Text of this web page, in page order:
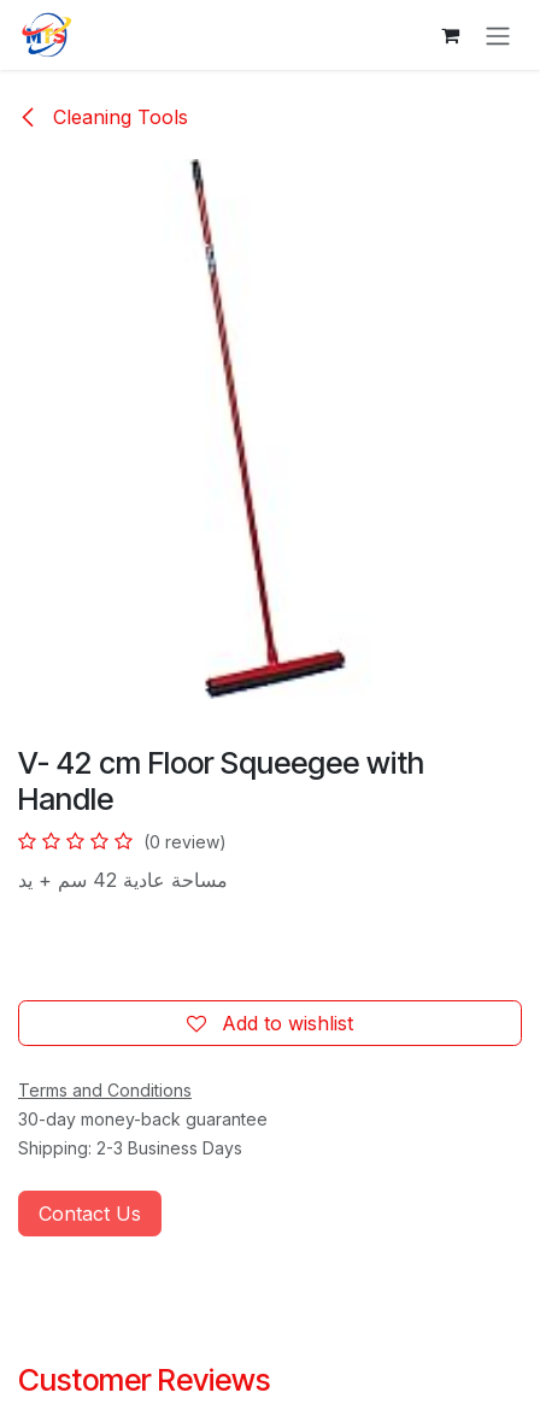
Skip to Content
Cleaning Tools
V- 42 cm Floor Squeegee with
Handle
(0 review)
مساحة عادية 42 سم + يد
Add to wishlist
Terms and Conditions
30-day money-back guarantee
Shipping: 2-3 Business Days
Contact Us
Customer Reviews